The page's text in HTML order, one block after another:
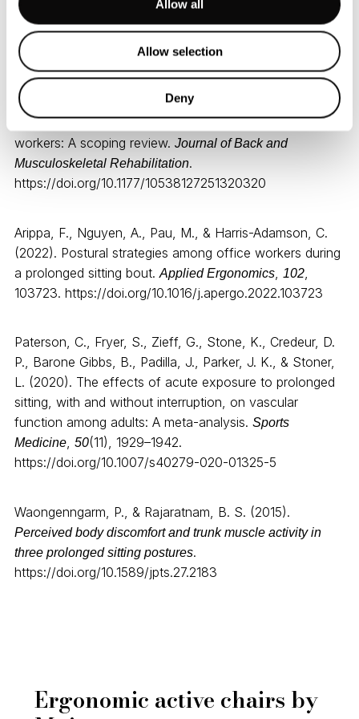
Allow all
Allow selection
Deny
Dambrauskienė
References:
Alaca, N., Acar, A. Ö., & Öztürk, S. (2025). Low back
pain and sitting time, posture and behavior in office
workers: A scoping review. Journal of Back and
Musculoskeletal Rehabilitation.
https://doi.org/10.1177/10538127251320320
Arippa, F., Nguyen, A., Pau, M., & Harris-Adamson, C.
(2022). Postural strategies among office workers during
a prolonged sitting bout. Applied Ergonomics, 102,
103723. https://doi.org/10.1016/j.apergo.2022.103723
Paterson, C., Fryer, S., Zieff, G., Stone, K., Credeur, D.
P., Barone Gibbs, B., Padilla, J., Parker, J. K., & Stoner,
L. (2020). The effects of acute exposure to prolonged
sitting, with and without interruption, on vascular
function among adults: A meta-analysis. Sports
Medicine, 50(11), 1929–1942.
https://doi.org/10.1007/s40279-020-01325-5
Waongenngarm, P., & Rajaratnam, B. S. (2015).
Perceived body discomfort and trunk muscle activity in
three prolonged sitting postures.
https://doi.org/10.1589/jpts.27.2183
Ergonomic active chairs by